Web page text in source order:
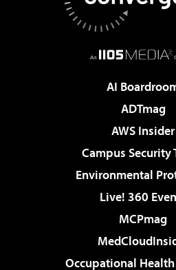
AI
ADTmag
AWS Insider
Campus Security
Environmental
Live! 360
MCPmag
Occupational